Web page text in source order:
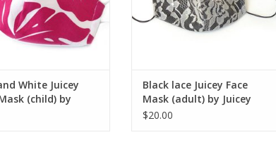
White Juicey
(child) by
Black lace Juicey Face
Mask (adult) by Juicey
Gems
$20.00